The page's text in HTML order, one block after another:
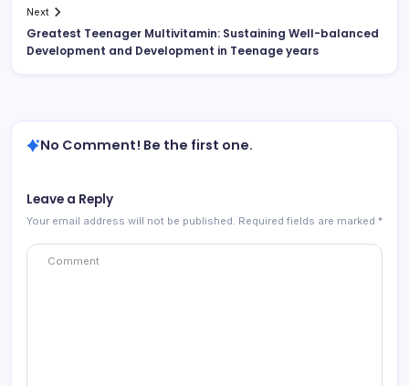
Next
Greatest Teenager Multivitamin: Sustaining Well-balanced
Development and Development in Teenage years
No Comment! Be the first one.
Leave a Reply
Your email address will not be published. Required fields are marked *